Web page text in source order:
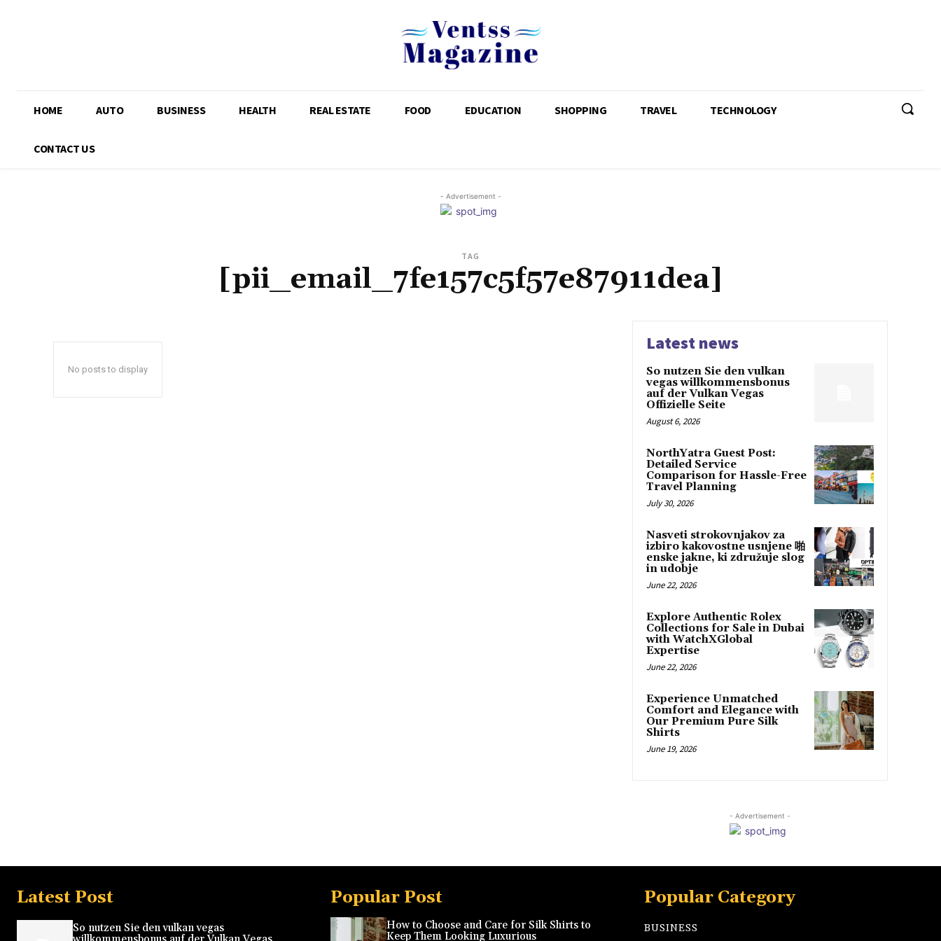
HOME AUTO BUSINESS HEALTH REAL ESTATE FOOD EDUCATION SHOPPING TRAVEL TECHNOLOGY
CONTACT US
- Advertisement -
TAG
[pii_email_7fe157c5f57e87911dea]
No posts to display
Latest news
So nutzen Sie den vulkan
vegas willkommensbonus
auf der Vulkan Vegas
Offizielle Seite
August 6, 2026
NorthYatra Guest Post:
Detailed Service
Comparison for Hassle-Free
Travel Planning
July 30, 2026
Nasveti strokovnjakov za
izbiro kakovostne usnjene 啪
enske jakne, ki združuje slog
in udobje
June 22, 2026
Explore Authentic Rolex
Collections for Sale in Dubai
with WatchXGlobal
Expertise
June 22, 2026
Experience Unmatched
Comfort and Elegance with
Our Premium Pure Silk
Shirts
June 19, 2026
- Advertisement -
Latest Post
So nutzen Sie den vulkan vegas
Popular Post
How to Choose and Care for Silk Shirts to
Keep Them Looking Luxurious
Popular Category
BUSINESS